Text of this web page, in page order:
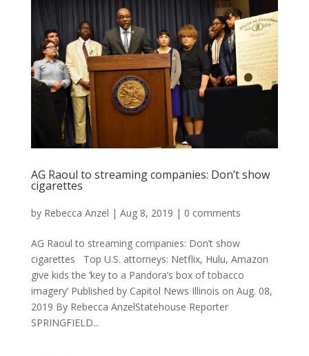
AG Raoul to streaming companies: Don’t show
cigarettes
by Rebecca Anzel | Aug 8, 2019 | 0 comments
AG Raoul to streaming companies: Don’t show
cigarettes Top U.S. attorneys: Netflix, Hulu, Amazon
give kids the ‘key to a Pandora’s box of tobacco
imagery’ Published by Capitol News Illinois on Aug. 08,
2019 By Rebecca AnzelStatehouse Reporter
SPRINGFIELD...